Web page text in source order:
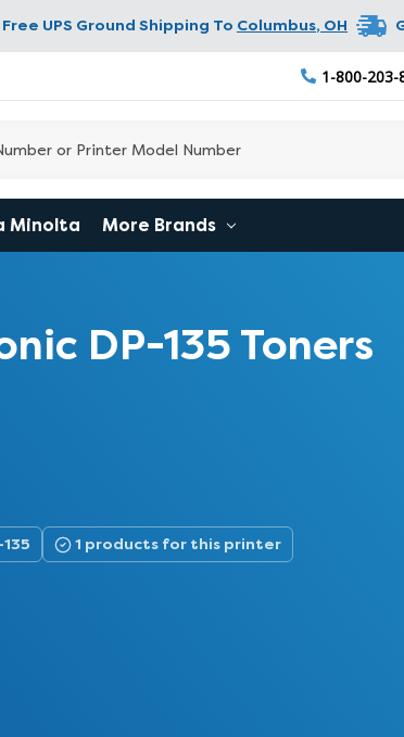
UPS Ground Shipping To Columbus, OH
1-800-203-
Minolta More Brands
DP-135 Toners
1 products for this printer